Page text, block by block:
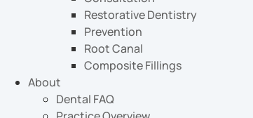
Restorative Dentistry
Prevention
Root Canal
Composite Fillings
About
Dental FAQ